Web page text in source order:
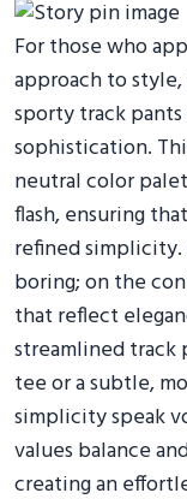
For those who
approach to
sporty track
sophistication.
neutral color
flash, ensuring
refined simplicity.
boring; on the
that reflect
streamlined
tee or a subtle,
simplicity speak
values balance
creating an